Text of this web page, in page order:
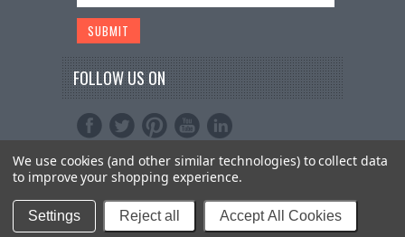
FOLLOW US ON
Copyright 2026Schmartboard, Inc.. All Rights
Reserved.
PSDCenter
We use cookies (and other similar technologies) to collect data
to improve your shopping experience.
Settings Reject all Accept All Cookies